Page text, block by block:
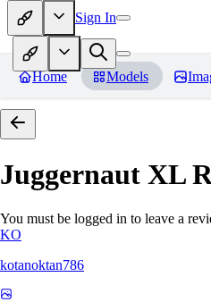
Sign In
Home Models
Juggernaut XL
You must be logged in to leave a
KO
kotanoktan786